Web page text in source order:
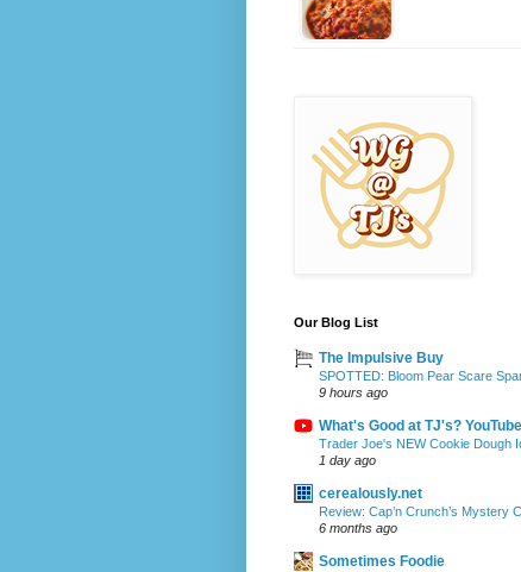
Our Blog List
The Impulsive Buy
SPOTTED: Bloom Pear Scare
9 hours ago
What's Good at TJ's? YouTube
Trader Joe's NEW Cookie Dough
1 day ago
cerealously.net
Review: Cap’n Crunch’s Mystery
6 months ago
Sometimes Foodie